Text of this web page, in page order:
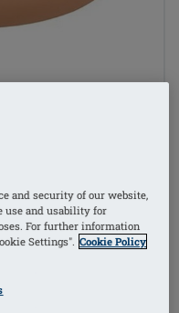
Breast Form offers a
for patients with one
relief and adapt
and security of our website,
use and usability for
For further information
Settings". Cookie Policy